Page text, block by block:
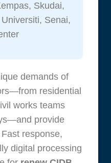
Skudai,
Senai,
demands of
residential
works teams
provide
response,
digital processing